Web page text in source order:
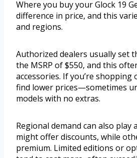
Where you buy your Glock 19
difference in price, and this
and regions.
Authorized dealers usually set
the MSRP of $550, and this
accessories. If you’re
find lower prices—sometimes
models with no extras.
Regional demand can also play
might offer discounts, while
premium. Limited editions or